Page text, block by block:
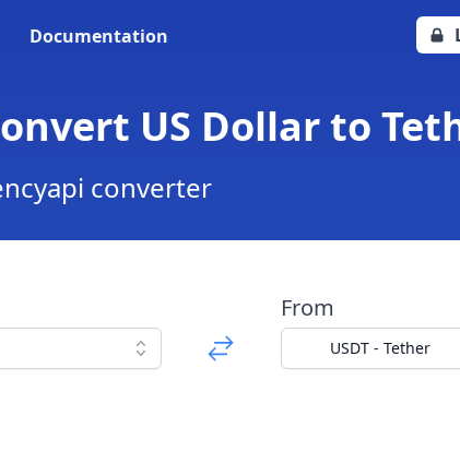
Documentation
US Dollar to
converter
From
USDT - Tether